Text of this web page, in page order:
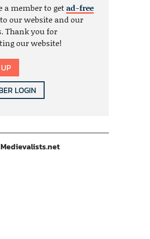
a member to getad-free
to our website and our
Thank you for
our website!
LOGIN